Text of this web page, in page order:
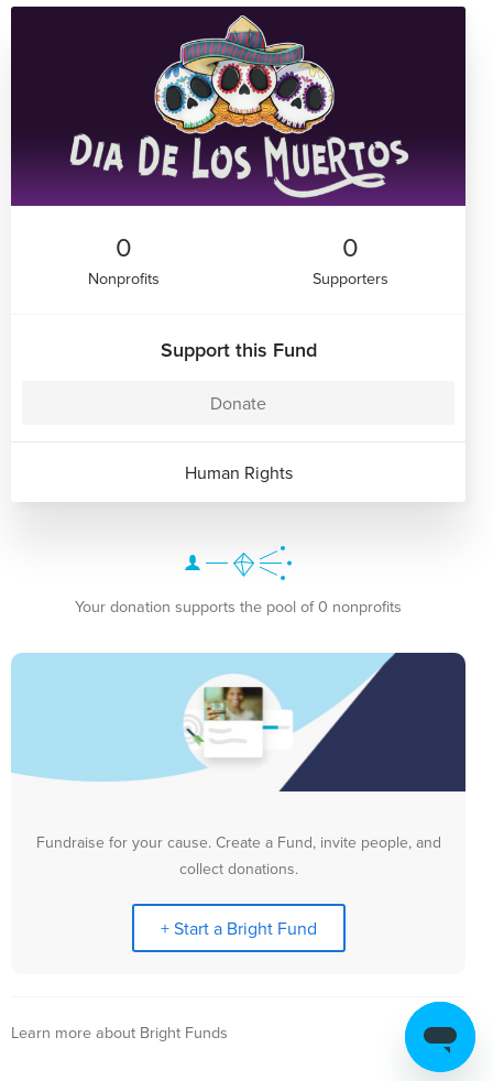
0
Nonprofits
0
Supporters
Support this Fund
Donate
Human Rights
Your donation supports the pool of 0 nonprofits
Fundraise for your cause. Create a Fund, invite people, and
collect donations.
+ Start a Bright Fund
Learn more about Bright Funds